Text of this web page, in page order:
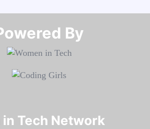
By​​​​​​​
in Tech Network